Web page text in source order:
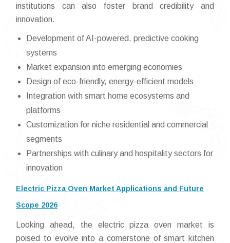
institutions can also foster brand credibility and
innovation.
Development of AI-powered, predictive cooking
systems
Market expansion into emerging economies
Design of eco-friendly, energy-efficient models
Integration with smart home ecosystems and
platforms
Customization for niche residential and commercial
segments
Partnerships with culinary and hospitality sectors for
innovation
Electric Pizza Oven Market Applications and Future
Scope 2026
Looking ahead, the electric pizza oven market is
poised to evolve into a cornerstone of smart kitchen